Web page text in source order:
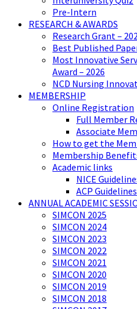
Pre-Intern
RESEARCH & AWARDS
Research Grant –
Best Published
Most Innovative
Award – 2026
NCD Nursing
MEMBERSHIP
Online Registration
Full Member
Associate
How to get the
Membership
Academic links
NICE
ACP Guidelines
ANNUAL ACADEMIC
SIMCON 2025
SIMCON 2024
SIMCON 2023
SIMCON 2022
SIMCON 2021
SIMCON 2020
SIMCON 2019
SIMCON 2018